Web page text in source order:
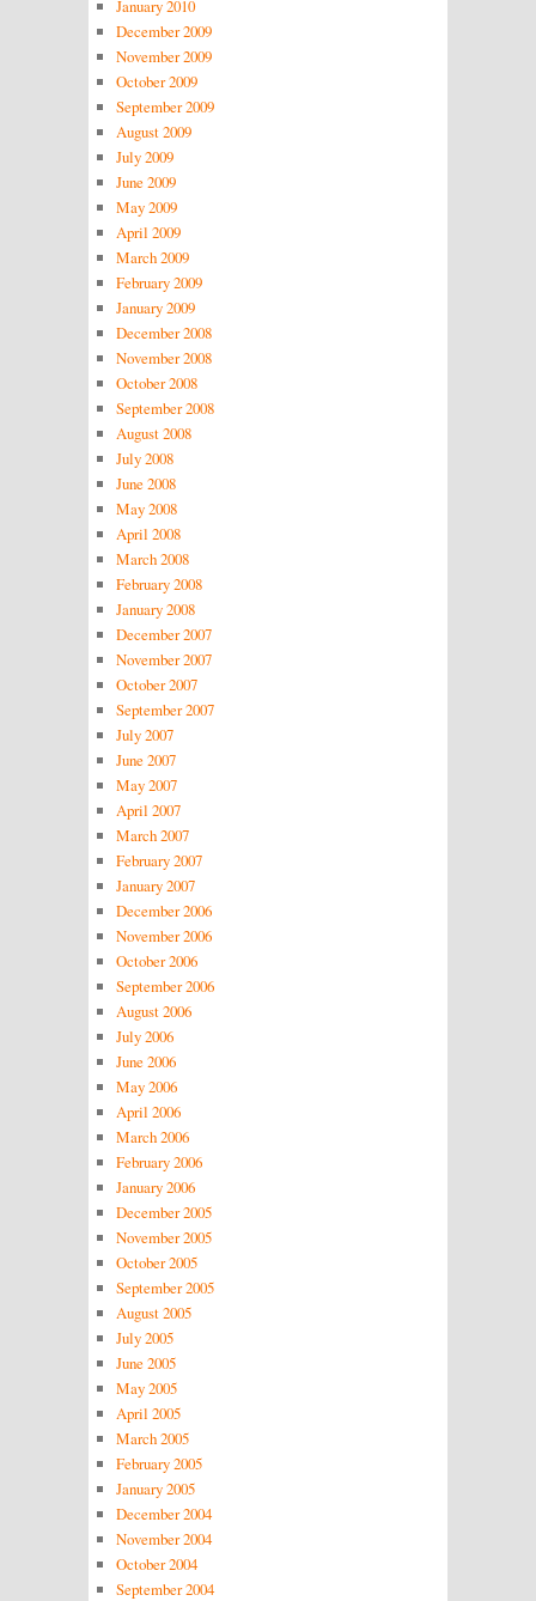
January 2010
December 2009
November 2009
October 2009
September 2009
August 2009
July 2009
June 2009
May 2009
April 2009
March 2009
February 2009
January 2009
December 2008
November 2008
October 2008
September 2008
August 2008
July 2008
June 2008
May 2008
April 2008
March 2008
February 2008
January 2008
December 2007
November 2007
October 2007
September 2007
July 2007
June 2007
May 2007
April 2007
March 2007
February 2007
January 2007
December 2006
November 2006
October 2006
September 2006
August 2006
July 2006
June 2006
May 2006
April 2006
March 2006
February 2006
January 2006
December 2005
November 2005
October 2005
September 2005
August 2005
July 2005
June 2005
May 2005
April 2005
March 2005
February 2005
January 2005
December 2004
November 2004
October 2004
September 2004